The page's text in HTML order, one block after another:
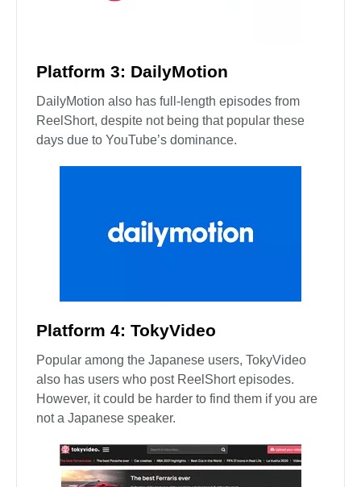
Platform 3: DailyMotion
DailyMotion also has full-length episodes from
ReelShort, despite not being that popular these
days due to YouTube’s dominance.
Platform 4: TokyVideo
Popular among the Japanese users, TokyVideo
also has users who post ReelShort episodes.
However, it could be harder to find them if you are
not a Japanese speaker.